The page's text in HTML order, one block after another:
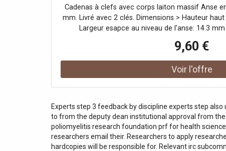
Cadenas à clefs avec corps laiton massif Anse
mm. Livré avec 2 clés. Dimensions > Hauteur
Largeur esapce au niveau de l'anse: 14.3
casiers et armoires dans les entreprises, les
9,60 €
Experts step 3 feedback by discipline experts step
to from the deputy dean institutional approval from
poliomyelitis research foundation prf for health
researchers email their. Researchers to apply
hardcopies will be responsible for. Relevant irc